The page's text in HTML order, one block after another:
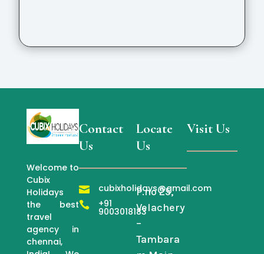
Welcome to
Cubix
Holidays
the best
travel
agency in
chennai,
Contact
Us
 cubixholidays@gmail.com
 +91
9003018183
Locate
Us
P.no 25,
Velachery
–
Tambara
Visit Us